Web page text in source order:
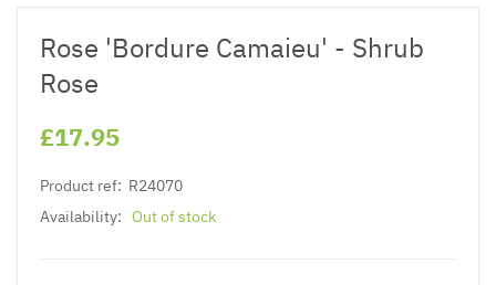
Rose 'Bordure Camaieu' - Shrub
Rose
£17.95
Product ref: R24070
Availability: Out of stock